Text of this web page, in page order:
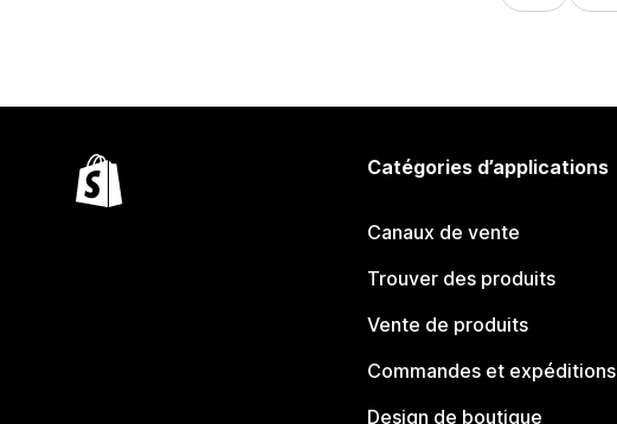
Catégories d’applications
Canaux de vente
Trouver des produits
Vente de produits
Commandes et expéditions
Design de boutique